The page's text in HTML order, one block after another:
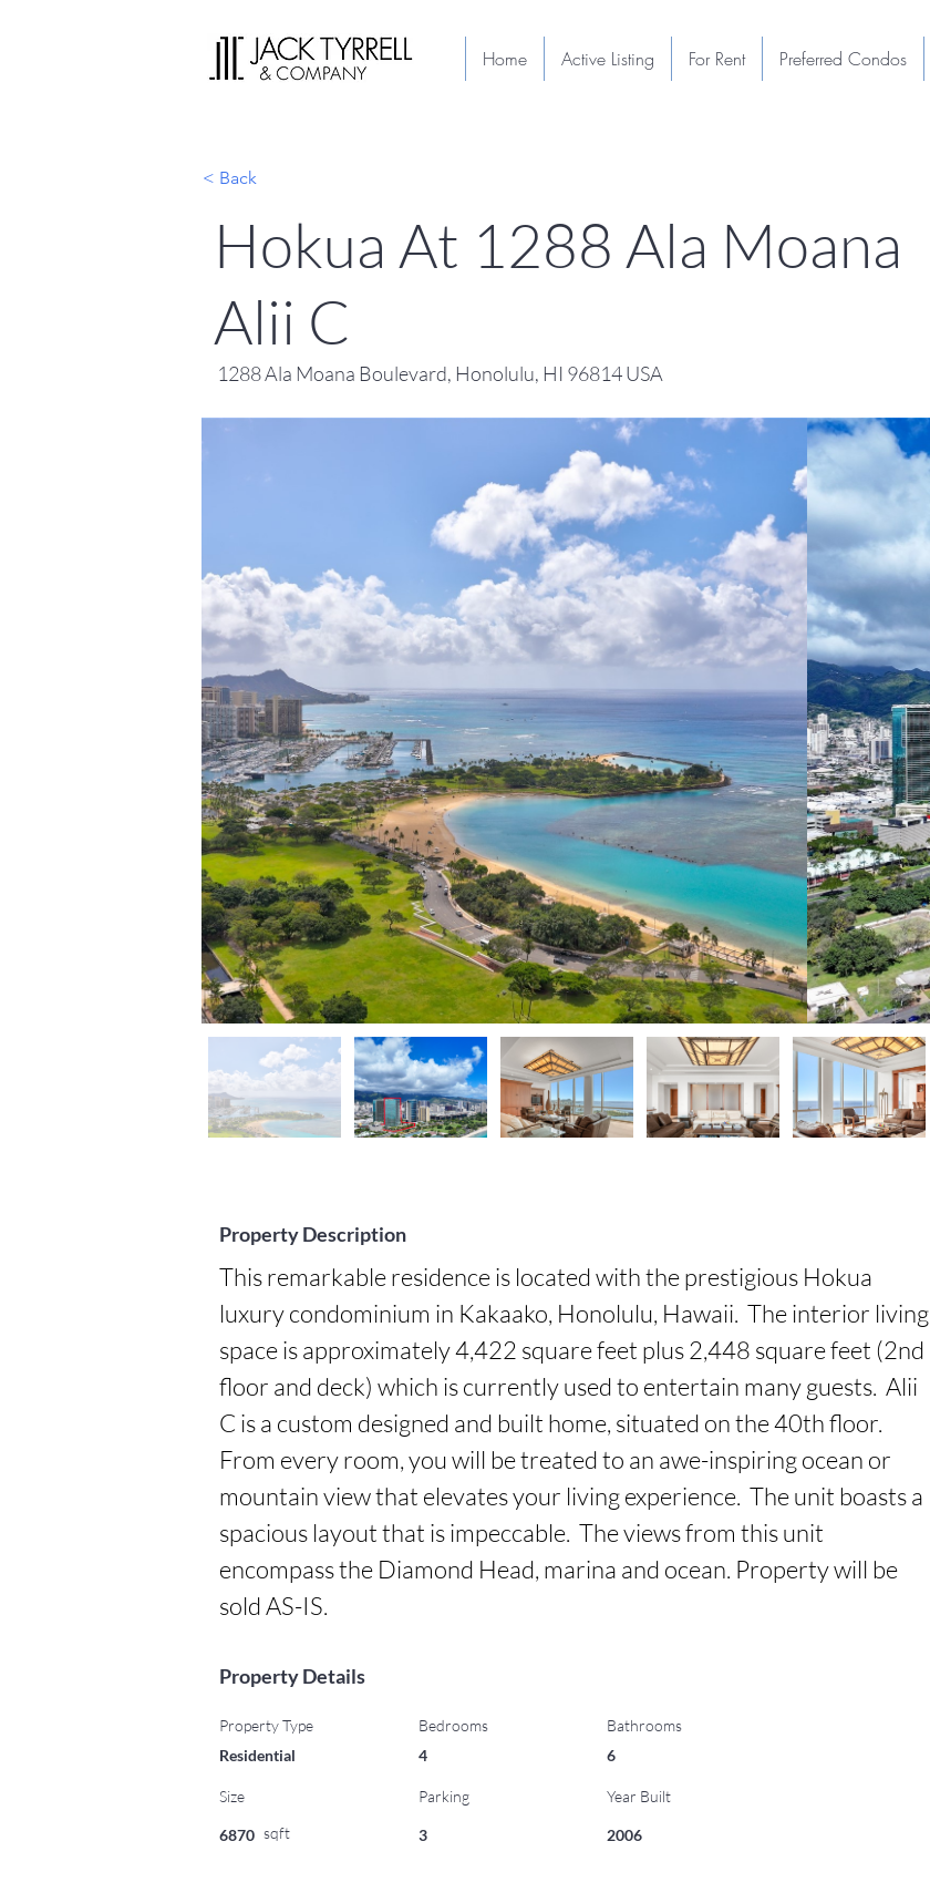
< Back
Hokua At 1288 Ala Moana
Alii C
1288 Ala Moana Boulevard, Honolulu, HI 96814 USA
Property Description
This remarkable residence is located with the prestigious Hokua
luxury condominium in Kakaako, Honolulu, Hawaii.  The interior living
space is approximately 4,422 square feet plus 2,448 square feet (2nd
floor and deck) which is currently used to entertain many guests.  Alii
C is a custom designed and built home, situated on the 40th floor.
From every room, you will be treated to an awe-inspiring ocean or
mountain view that elevates your living experience.  The unit boasts a
spacious layout that is impeccable.  The views from this unit
encompass the Diamond Head, marina and ocean. Property will be
sold AS-IS.
Property Details
Property Type
Residential
Size
6870 sqft
Bedrooms
4
Bathrooms
6
Parking Year Built
3 2006
Home Active Listing For Rent Preferred Condos